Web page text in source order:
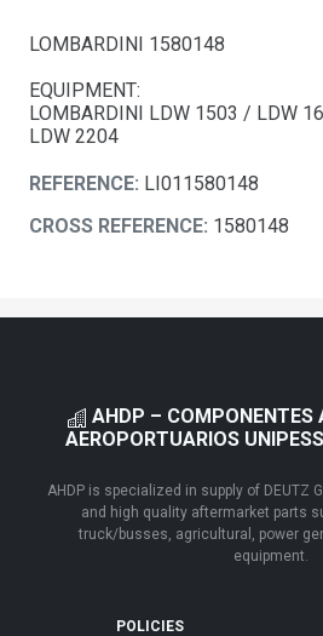
LOMBARDINI 1580148
EQUIPMENT:
LOMBARDINI LDW 1503 / LDW
LDW 2204
REFERENCE: LI011580148
CROSS REFERENCE: 1580148
AHDP – COMPONENTES
AEROPORTUARIOS
AHDP is specialized in supply of DEUTZ
and high quality aftermarket parts
truck/busses, agricultural, power
equipment.
POLICIES